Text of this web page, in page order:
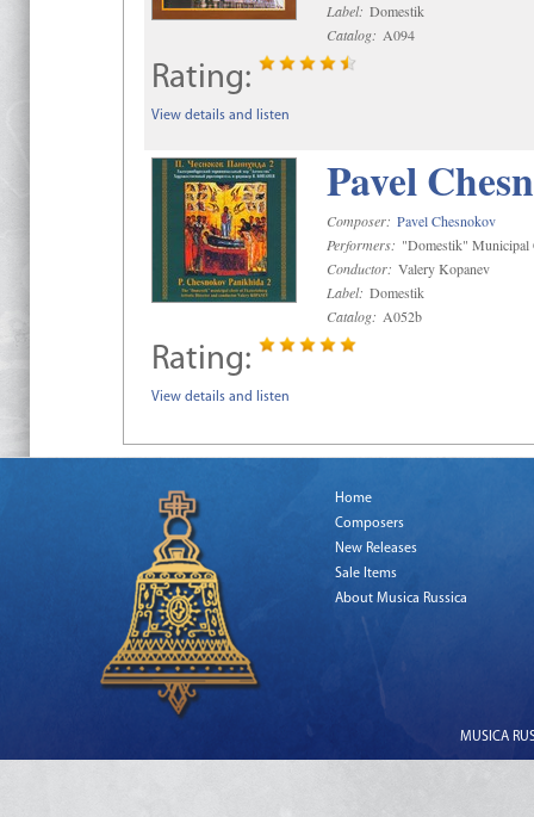
Label: Domestik
Catalog: A094
Rating:
View details and listen
Pavel
Composer: Pavel Chesnokov
Performers: "Domestik" Municipal
Conductor: Valery Kopanev
Label: Domestik
Catalog: A052b
Rating:
View details and listen
Home
Composers
New Releases
Sale Items
About Musica Russica
MUSICA